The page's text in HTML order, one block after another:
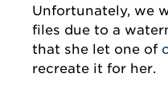
Unfortunately, we
files due to a
that she let one of
recreate it for her.